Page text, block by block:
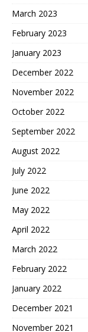
March 2023
February 2023
January 2023
December 2022
November 2022
October 2022
September 2022
August 2022
July 2022
June 2022
May 2022
April 2022
March 2022
February 2022
January 2022
December 2021
November 2021